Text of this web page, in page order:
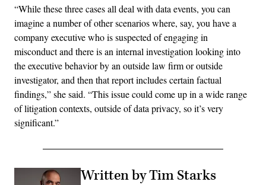
“While these three cases all deal with data events, you can
imagine a number of other scenarios where, say, you have a
company executive who is suspected of engaging in
misconduct and there is an internal investigation looking into
the executive behavior by an outside law firm or outside
investigator, and then that report includes certain factual
findings,” she said. “This issue could come up in a wide range
of litigation contexts, outside of data privacy, so it’s very
significant.”
Written by Tim Starks